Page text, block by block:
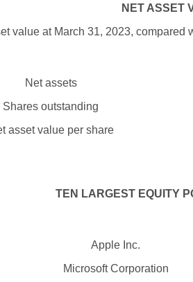
NET ASSET
value at March 31, 2023, compared
Net assets
Shares outstanding
asset value per share
TEN LARGEST EQUITY
Apple Inc.
Microsoft Corporation